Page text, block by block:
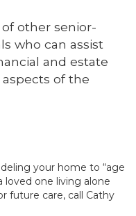
other senior-
who can assist
and estate
of the
your home to “age
loved one living alone
future care, call Cathy